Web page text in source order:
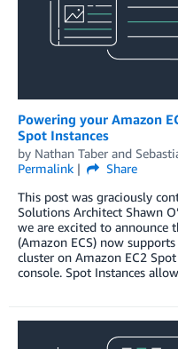
Powering your Amazon
Spot Instances
by Nathan Taber and
Permalink
Share
This post was graciously
Solutions Architect Shawn
we are excited to announce
(Amazon ECS) now
cluster on Amazon EC2
console. Spot Instances